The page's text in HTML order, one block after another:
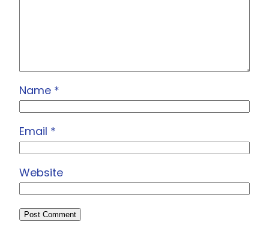
Name *
Email *
Website